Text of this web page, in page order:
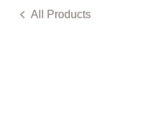
All Products